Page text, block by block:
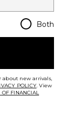
Both
about new arrivals,
POLICY. View
OF FINANCIAL